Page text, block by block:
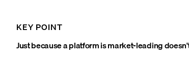
KEY POINT
Just because a platform is market-leading